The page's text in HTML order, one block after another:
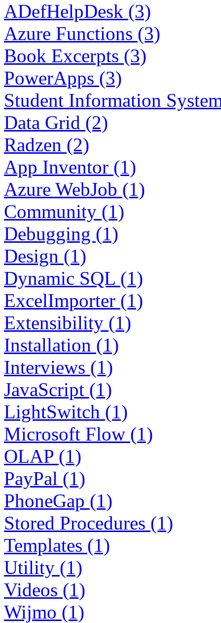
ADefHelpDesk (3)
Azure Functions (3)
Book Excerpts (3)
PowerApps (3)
Student Information
Data Grid (2)
Radzen (2)
App Inventor (1)
Azure WebJob (1)
Community (1)
Debugging (1)
Design (1)
Dynamic SQL (1)
ExcelImporter (1)
Extensibility (1)
Installation (1)
Interviews (1)
JavaScript (1)
LightSwitch (1)
Microsoft Flow (1)
OLAP (1)
PayPal (1)
PhoneGap (1)
Stored Procedures (1)
Templates (1)
Utility (1)
Videos (1)
Wijmo (1)